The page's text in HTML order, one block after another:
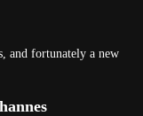
and fortunately a new